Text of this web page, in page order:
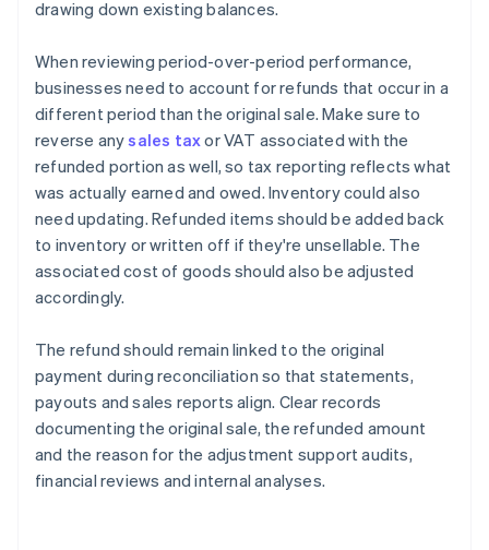
drawing down existing balances.
When reviewing period-over-period performance,
businesses need to account for refunds that occur in a
different period than the original sale. Make sure to
reverse anysales taxor VAT associated with the
refunded portion as well, so tax reporting reflects what
was actually earned and owed. Inventory could also
need updating. Refunded items should be added back
to inventory or written off if they're unsellable. The
associated cost of goods should also be adjusted
accordingly.
The refund should remain linked to the original
payment during reconciliation so that statements,
payouts and sales reports align. Clear records
documenting the original sale, the refunded amount
and the reason for the adjustment support audits,
financial reviews and internal analyses.